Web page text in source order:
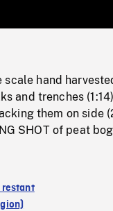
scale hand
and trenches
them on side
SHOT of peat
restant